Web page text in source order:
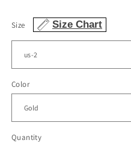
Size Size Chart
Color
Quantity